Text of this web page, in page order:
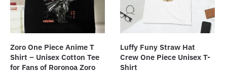
Zoro One Piece Anime T
Shirt – Unisex Cotton Tee
for Fans of Roronoa Zoro
Luffy Funy Straw Hat
Crew One Piece Unisex T-
Shirt